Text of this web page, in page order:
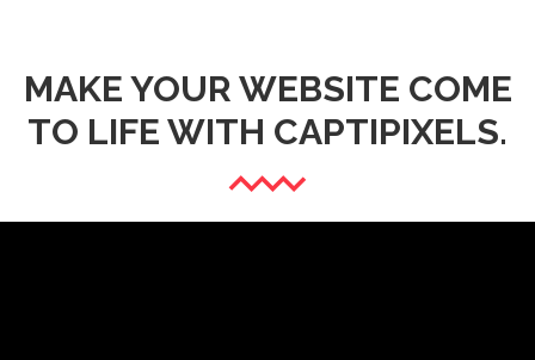
MAKE YOUR WEBSITE COME
TO LIFE WITH CAPTIPIXELS.